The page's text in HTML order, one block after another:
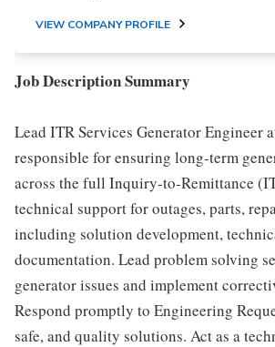
VIEW COMPANY PROFILE
Job Description Summary
Lead ITR Services Generator Engineer
responsible for ensuring long-term
across the full Inquiry-to-Remittance
technical support for outages, parts,
including solution development,
documentation. Lead problem solving
generator issues and implement
Respond promptly to Engineering
safe, and quality solutions. Act as a